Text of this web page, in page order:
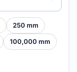
250 mm
100,000 mm